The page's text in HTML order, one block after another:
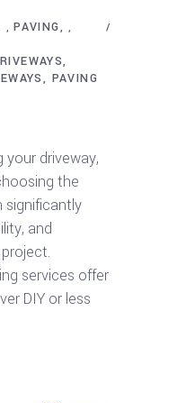
, PAVING ,
PAVING
driveway,
the
significantly
and
services offer
DIY or less